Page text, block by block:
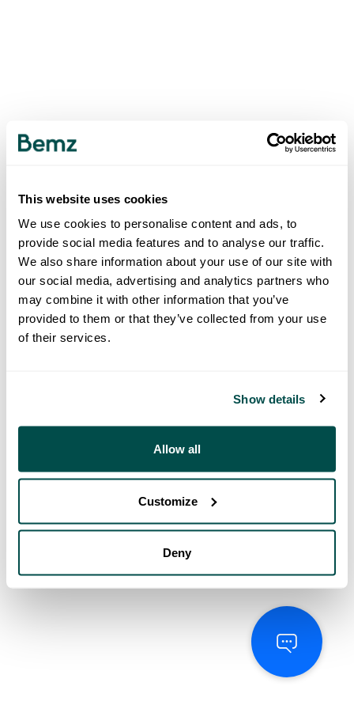
This website uses cookies
We use cookies to personalise content and ads, to
provide social media features and to analyse our traffic.
We also share information about your use of our site with
our social media, advertising and analytics partners who
may combine it with other information that you’ve
provided to them or that they’ve collected from your use
of their services.
Show details
Allow all
Customize
Deny
500